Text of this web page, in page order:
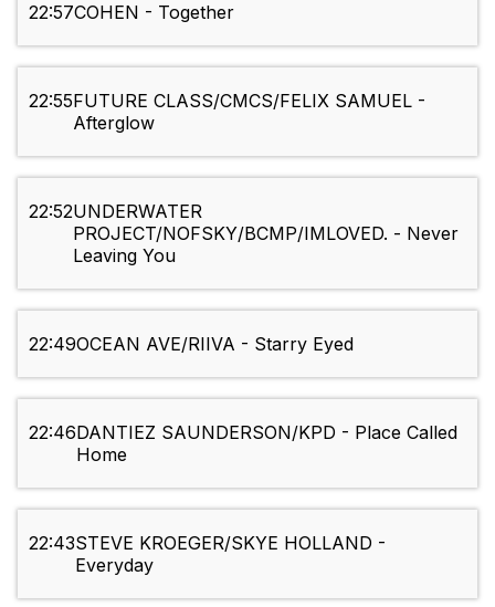
22:57COHEN - Together
22:55FUTURE CLASS/CMCS/FELIX SAMUEL -
Afterglow
22:52UNDERWATER
PROJECT/NOFSKY/BCMP/IMLOVED. - Never
Leaving You
22:49OCEAN AVE/RIIVA - Starry Eyed
22:46DANTIEZ SAUNDERSON/KPD - Place Called
Home
22:43STEVE KROEGER/SKYE HOLLAND -
Everyday